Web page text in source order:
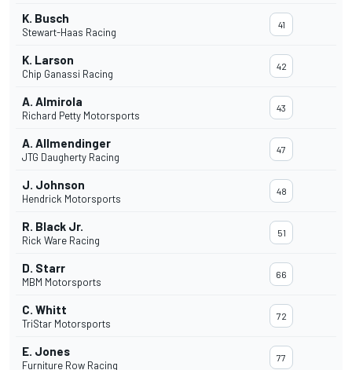
K. Busch
Stewart-Haas Racing
41
K. Larson
Chip Ganassi Racing
42
A. Almirola
Richard Petty Motorsports
43
A. Allmendinger
JTG Daugherty Racing
47
J. Johnson
Hendrick Motorsports
48
R. Black Jr.
Rick Ware Racing
51
D. Starr
MBM Motorsports
66
C. Whitt
TriStar Motorsports
72
E. Jones
Furniture Row Racing
77